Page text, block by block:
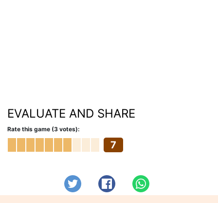
EVALUATE AND SHARE
Rate this game (3 votes):
7